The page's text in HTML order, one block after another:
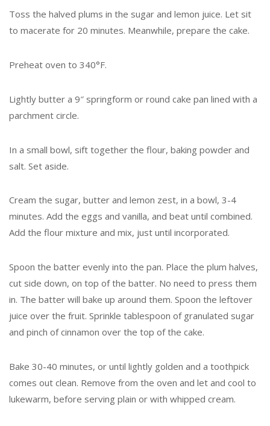
Toss the halved plums in the sugar and lemon juice. Let sit
to macerate for 20 minutes. Meanwhile, prepare the cake.
Preheat oven to 340°F.
Lightly butter a 9″ springform or round cake pan lined with a
parchment circle.
In a small bowl, sift together the flour, baking powder and
salt. Set aside.
Cream the sugar, butter and lemon zest, in a bowl, 3-4
minutes. Add the eggs and vanilla, and beat until combined.
Add the flour mixture and mix, just until incorporated.
Spoon the batter evenly into the pan. Place the plum halves,
cut side down, on top of the batter. No need to press them
in. The batter will bake up around them. Spoon the leftover
juice over the fruit. Sprinkle tablespoon of granulated sugar
and pinch of cinnamon over the top of the cake.
Bake 30-40 minutes, or until lightly golden and a toothpick
comes out clean. Remove from the oven and let and cool to
lukewarm, before serving plain or with whipped cream.